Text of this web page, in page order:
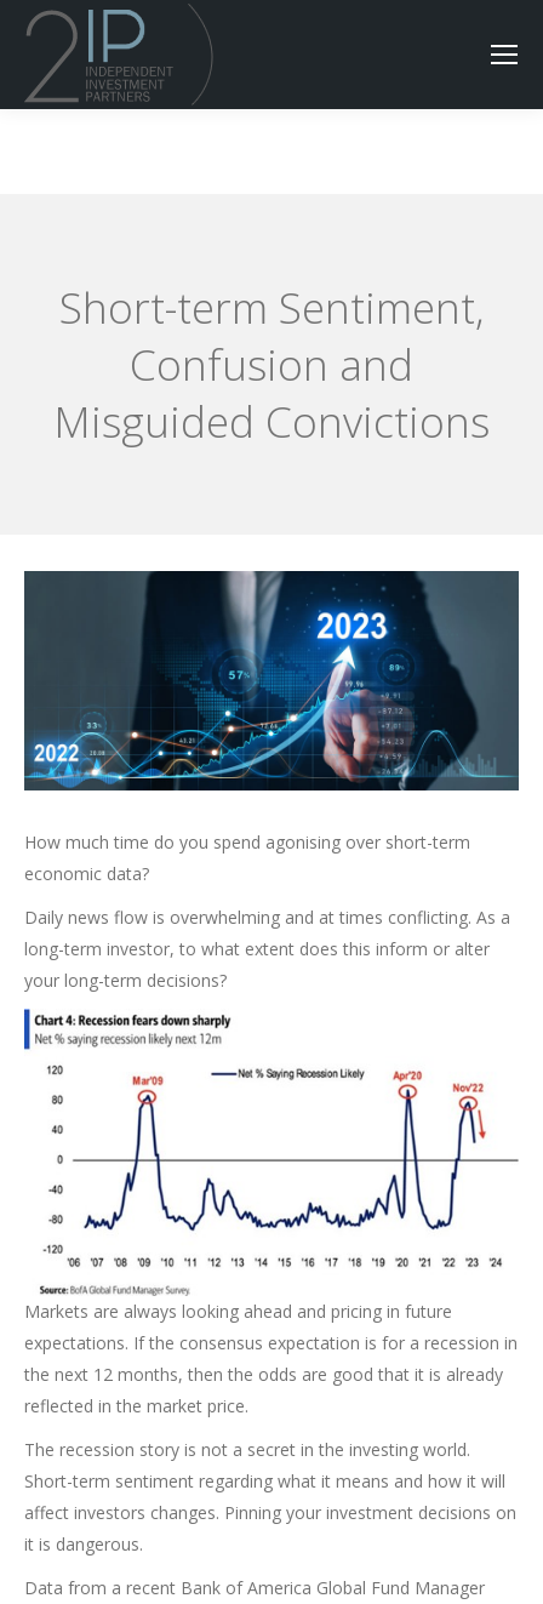
Short-term Sentiment,
Confusion and
Misguided Convictions
How much time do you spend agonising over short-term
economic data?
Daily news flow is overwhelming and at times conflicting. As a
long-term investor, to what extent does this inform or alter
your long-term decisions?
Markets are always looking ahead and pricing in future
expectations. If the consensus expectation is for a recession in
the next 12 months, then the odds are good that it is already
reflected in the market price.
The recession story is not a secret in the investing world.
Short-term sentiment regarding what it means and how it will
affect investors changes. Pinning your investment decisions on
it is dangerous.
Data from a recent Bank of America Global Fund Manager